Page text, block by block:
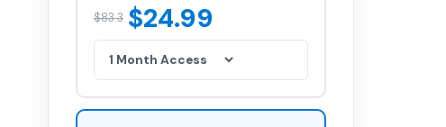
$83.3 $24.99